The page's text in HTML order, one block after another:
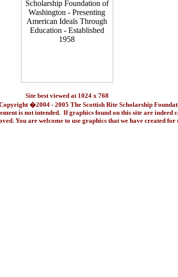
Site best viewed at 1024 x 768
�2004 - 2005 The Scottish Rite Scholarship
is not intended. If graphics found on this site are indeed
You are welcome to use graphics that we have created